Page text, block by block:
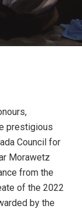
prestigious
Council for
Morawetz
from the
of the 2022
by the